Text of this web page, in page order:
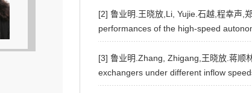
[2] 鲁业明.王晓放,Li, Yujie.石越,程幸声,
performances of the high-speed
[3] 鲁业明.Zhang, Zhigang,王晓放.蒋顺
exchangers under different inflow